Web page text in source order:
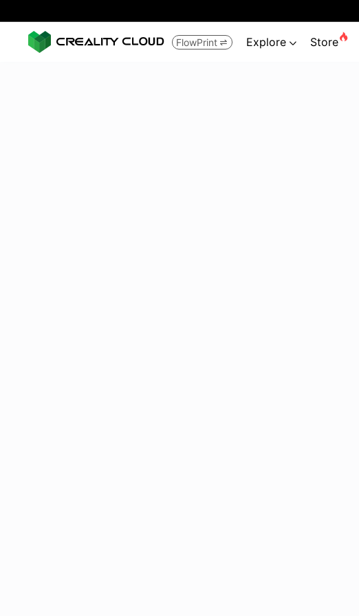
FlowPrint  Explore  Store